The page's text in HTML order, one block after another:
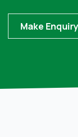
Make Enquiry